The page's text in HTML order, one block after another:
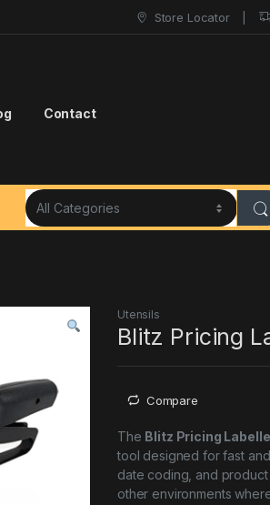
Store Locator
Contact
Utensils
Blitz Pricing
Compare
The Blitz Pricing
tool designed for fast
date coding, and
other environments